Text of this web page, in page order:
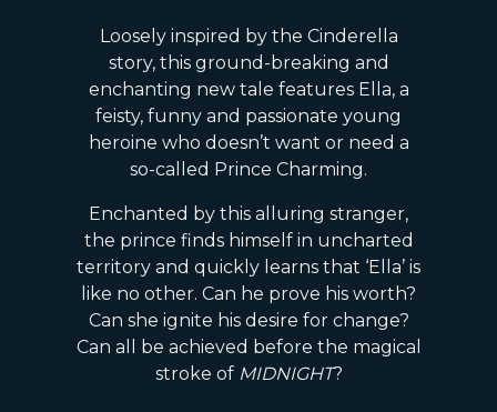
Loosely inspired by the Cinderella
story, this ground-breaking and
enchanting new tale features Ella, a
feisty, funny and passionate young
heroine who doesn’t want or need a
so-called Prince Charming.
Enchanted by this alluring stranger,
the prince finds himself in uncharted
territory and quickly learns that ‘Ella’ is
like no other. Can he prove his worth?
Can she ignite his desire for change?
Can all be achieved before the magical
stroke of MIDNIGHT?